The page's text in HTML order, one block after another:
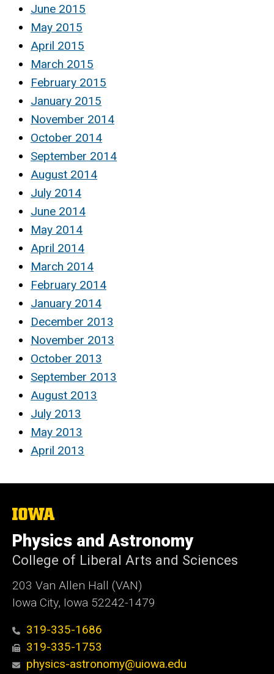
June 2015
May 2015
April 2015
March 2015
February 2015
January 2015
November 2014
October 2014
September 2014
August 2014
July 2014
June 2014
May 2014
April 2014
March 2014
February 2014
January 2014
December 2013
November 2013
October 2013
September 2013
August 2013
July 2013
May 2013
April 2013
The
of
Iowa
Physics and Astronomy
College of Liberal Arts and Sciences
203 Van Allen Hall (VAN)
Iowa City, Iowa 52242-1479
319-335-1686
319-335-1753
physics-astronomy@uiowa.edu